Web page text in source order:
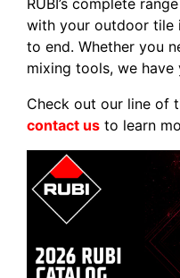
RUBI’s complete
with your outdoor tile
to end. Whether you
mixing tools, we have
Check out our line of
contact us to learn